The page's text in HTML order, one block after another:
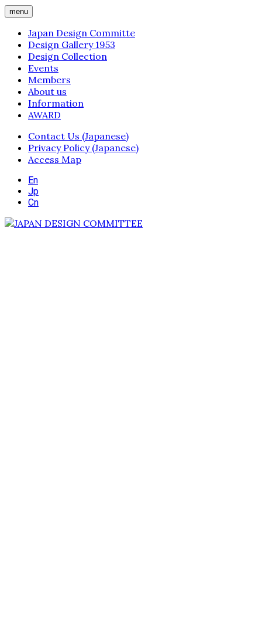
menu
Japan Design Committe
Design Gallery 1953
Design Collection
Events
Members
About us
Information
AWARD
Contact Us (Japanese)
Privacy Policy (Japanese)
Access Map
En
Jp
Cn